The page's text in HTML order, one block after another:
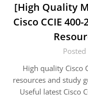
[High Quality
Cisco CCIE
High quality Cisco
resources and study
Useful latest Cisco